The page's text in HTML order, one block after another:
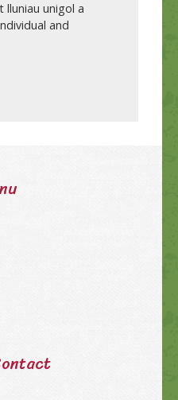
lluniau unigol a
and